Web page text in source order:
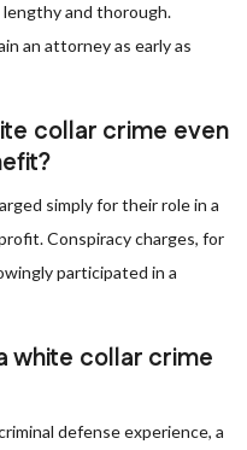
and thorough.
an attorney as early as
collar crime even
simply for their role in a
Conspiracy charges, for
participated in a
white collar crime
defense experience, a